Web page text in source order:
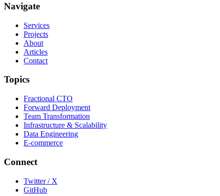
Navigate
Services
Projects
About
Articles
Contact
Topics
Fractional CTO
Forward Deployment
Team Transformation
Infrastructure & Scalability
Data Engineering
E-commerce
Connect
Twitter / X
GitHub